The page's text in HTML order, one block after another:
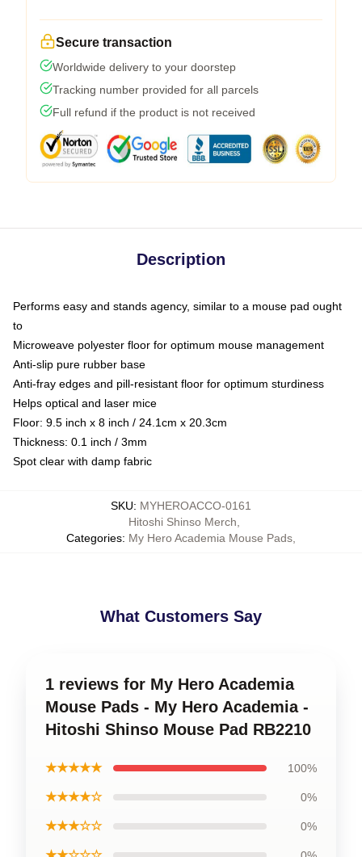
Secure transaction
Worldwide delivery to your doorstep
Tracking number provided for all parcels
Full refund if the product is not received
Description
Performs easy and stands agency, similar to a mouse pad ought
to
Microweave polyester floor for optimum mouse management
Anti-slip pure rubber base
Anti-fray edges and pill-resistant floor for optimum sturdiness
Helps optical and laser mice
Floor: 9.5 inch x 8 inch / 24.1cm x 20.3cm
Thickness: 0.1 inch / 3mm
Spot clear with damp fabric
SKU: MYHEROACCO-0161
Categories:
Hitoshi Shinso Merch
My Hero Academia Mouse Pads
What Customers Say
1 reviews for My Hero Academia
Mouse Pads - My Hero Academia -
Hitoshi Shinso Mouse Pad RB2210
★★★★★ 100%
★★★★☆ 0%
★★★☆☆ 0%